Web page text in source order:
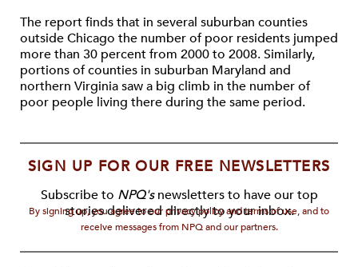
The report finds that in several suburban counties
outside Chicago the number of poor residents jumped
more than 30 percent from 2000 to 2008. Similarly,
portions of counties in suburban Maryland and
northern Virginia saw a big climb in the number of
poor people living there during the same period.
SIGN UP FOR OUR FREE NEWSLETTERS
Subscribe to NPQ'snewsletters to have our top
stories delivered directly to your inbox.
By signing up, you agree to our privacy policy and terms of use, and to
receive messages from NPQ and our partners.